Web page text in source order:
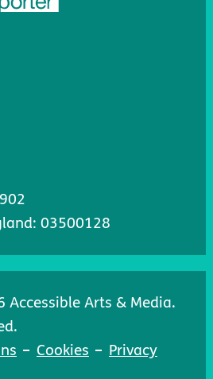
03500128
Arts & Media.
Cookies
Privacy